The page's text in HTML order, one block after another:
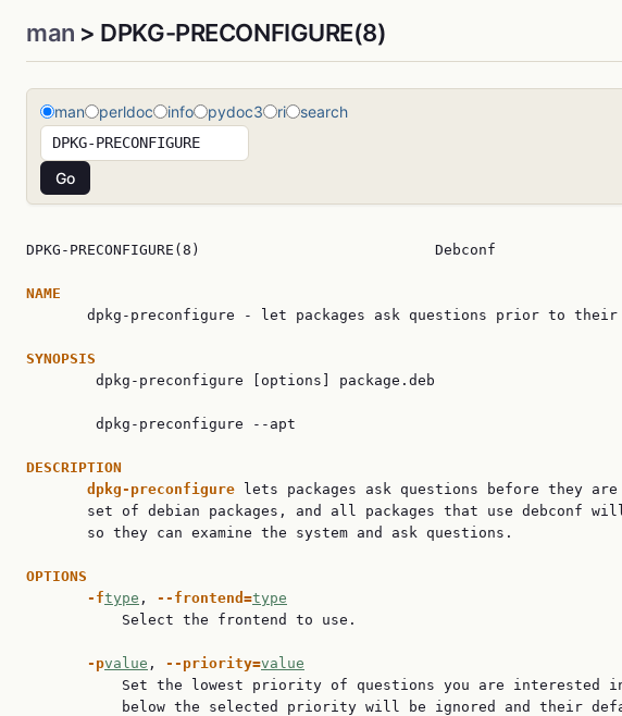
man > DPKG-PRECONFIGURE(8)
man perldoc info pydoc3 ri search
DPKG-PRECONFIGURE(8)
NAME
dpkg-preconfigure - let packages ask questions prior to
SYNOPSIS
dpkg-preconfigure [options] package.deb
        dpkg-preconfigure --apt
DESCRIPTION
dpkg-preconfigure
lets packages ask questions before they
set of debian packages, and all packages that use debconf
       so they can examine the system and ask questions.
OPTIONS
-ftype , --frontend=type
           Select the frontend to use.
-pvalue , --priority=value
Set the lowest priority of questions you are interested
below the selected priority will be ignored and their